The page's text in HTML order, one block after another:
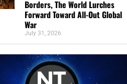
Borders, The World Lurches
Forward Toward All-Out Global
War
July 31, 2026